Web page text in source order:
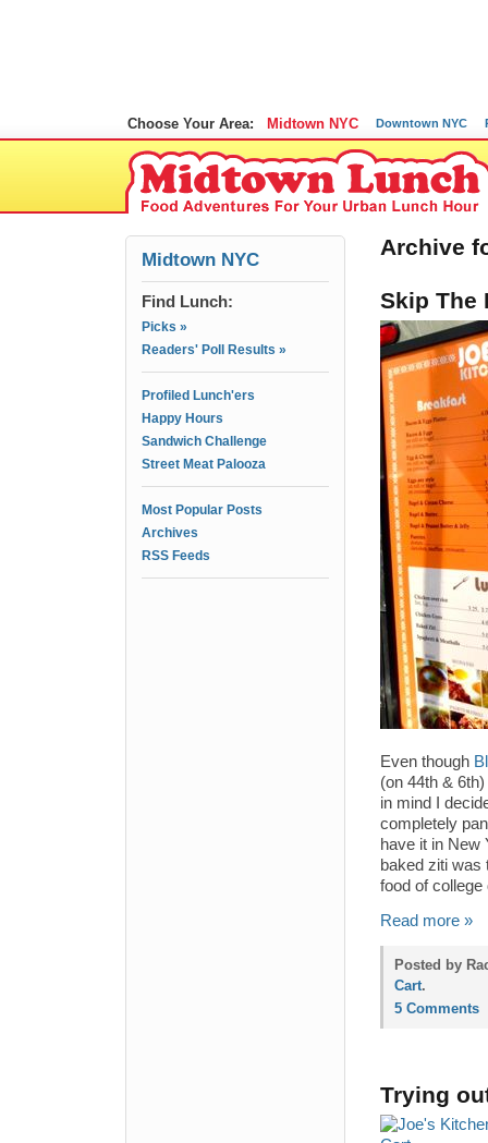
Choose Your Area: Midtown NYC Downtown NYC
Midtown NYC
Find Lunch:
Picks »
Readers' Poll Results »
Profiled Lunch'ers
Happy Hours
Sandwich Challenge
Street Meat Palooza
Most Popular Posts
Archives
RSS Feeds
Archive
Skip The
Even though
(on 44th &
in mind I
completely
have it in
baked ziti
food of college
Read more »
Posted by
Cart.
5 Comments
Trying